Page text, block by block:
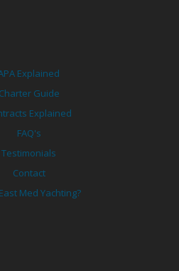
Explained
Charter Guide
Explained
FAQ's
Testimonials
Contact
Med Yachting?